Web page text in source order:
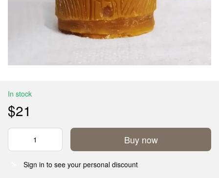
In stock
$21
Buy now
Sign in to see your personal discount